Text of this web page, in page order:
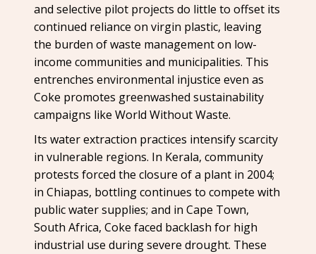
and selective pilot projects do little to offset its
continued reliance on virgin plastic, leaving
the burden of waste management on low-
income communities and municipalities. This
entrenches environmental injustice even as
Coke promotes greenwashed sustainability
campaigns like World Without Waste.
Its water extraction practices intensify scarcity
in vulnerable regions. In Kerala, community
protests forced the closure of a plant in 2004;
in Chiapas, bottling continues to compete with
public water supplies; and in Cape Town,
South Africa, Coke faced backlash for high
industrial use during severe drought. These